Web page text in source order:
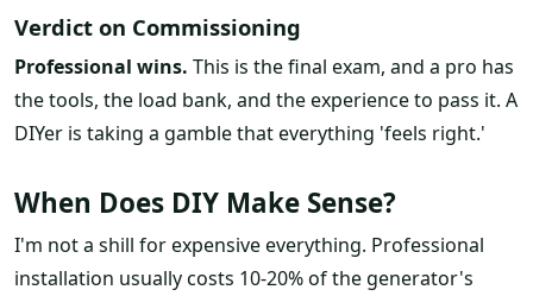
Verdict on Commissioning
Professional wins. This is the final exam, and a pro has
the tools, the load bank, and the experience to pass it. A
DIYer is taking a gamble that everything 'feels right.'
When Does DIY Make Sense?
I'm not a shill for expensive everything. Professional
installation usually costs 10-20% of the generator's